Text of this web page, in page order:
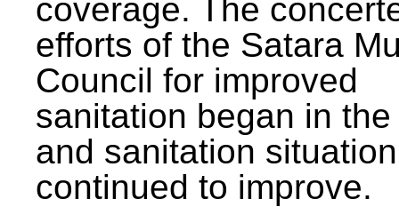
coverage. The
efforts of the Satara
Council for improved
sanitation began in
and sanitation
continued to improve.